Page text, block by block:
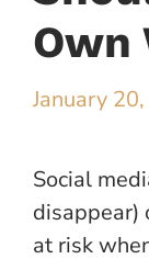
Own
January
Social
disappear)
at risk